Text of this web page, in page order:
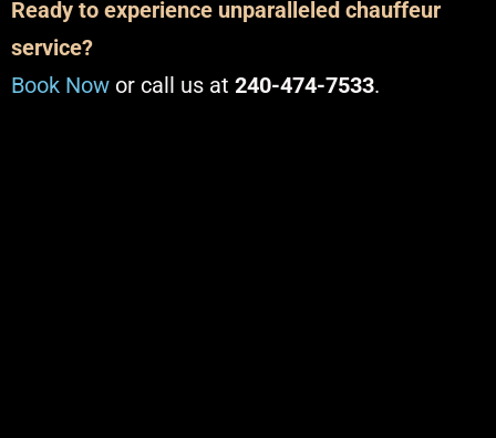
Ready to experience unparalleled chauffeur
service?
Book Now or call us at 240-474-7533.